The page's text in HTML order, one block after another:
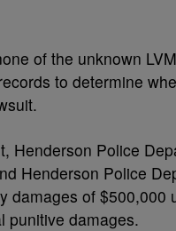
of the unknown
to determine
Henderson Police
Henderson Police
damages of $500,000
punitive damages.